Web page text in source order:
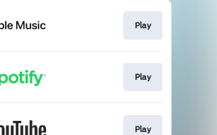
Play
Play
Play